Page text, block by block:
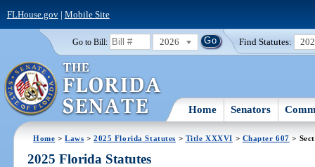
FLHouse.gov| Mobile Site
Go to Bill: 2026 Find Statutes:
Home Senators
Home >Laws >2025 Florida Statutes > Title XXXVI > Chapter 607 >
2025 Florida Statutes